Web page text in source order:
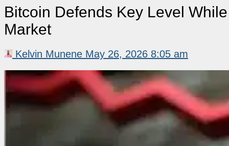
Bitcoin Defends Key Level
Market
Kelvin Munene May 26, 2026 8:05 am